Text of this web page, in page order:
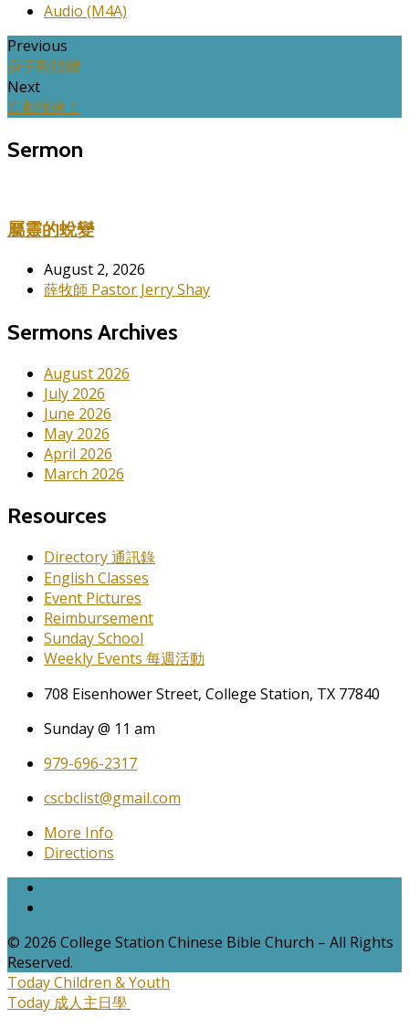
Audio (M4A)
Previous
身子與肢體
Next
真相很痛！
Sermon
屬靈的蛻變
August 2, 2026
薛牧師 Pastor Jerry Shay
Sermons Archives
August 2026
July 2026
June 2026
May 2026
April 2026
March 2026
Resources
Directory 通訊錄
English Classes
Event Pictures
Reimbursement
Sunday School
Weekly Events 每週活動
708 Eisenhower Street, College Station, TX 77840
Sunday @ 11 am
979-696-2317
cscbclist@gmail.com
More Info
Directions
© 2026 College Station Chinese Bible Church – All Rights
Reserved.
TodayChildren & Youth
Today 成人主日學